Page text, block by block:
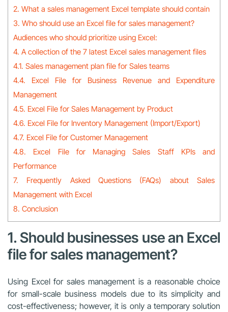
2. What a sales management Excel template should contain
3. Who should use an Excel file for sales management?
Audiences who should prioritize using Excel:
4. A collection of the 7 latest Excel sales management files
4.1. Sales management plan file for Sales teams
4.4. Excel File for Business Revenue and Expenditure
Management
4.5. Excel File for Sales Management by Product
4.6. Excel File for Inventory Management (Import/Export)
4.7. Excel File for Customer Management
4.8. Excel File for Managing Sales Staff KPIs and
Performance
7. Frequently Asked Questions (FAQs) about Sales
Management with Excel
8. Conclusion
1. Should businesses use an Excel
file for sales management?
Using Excel for sales management is a reasonable choice
for small-scale business models due to its simplicity and
cost-effectiveness; however, it is only a temporary solution